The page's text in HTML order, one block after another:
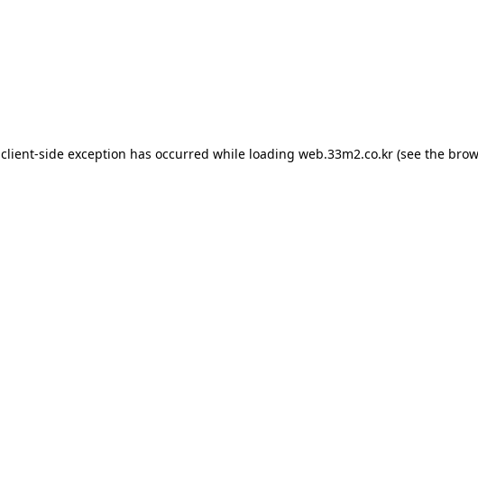
client-side exception has occurred while loading web.33m2.co.kr(see the